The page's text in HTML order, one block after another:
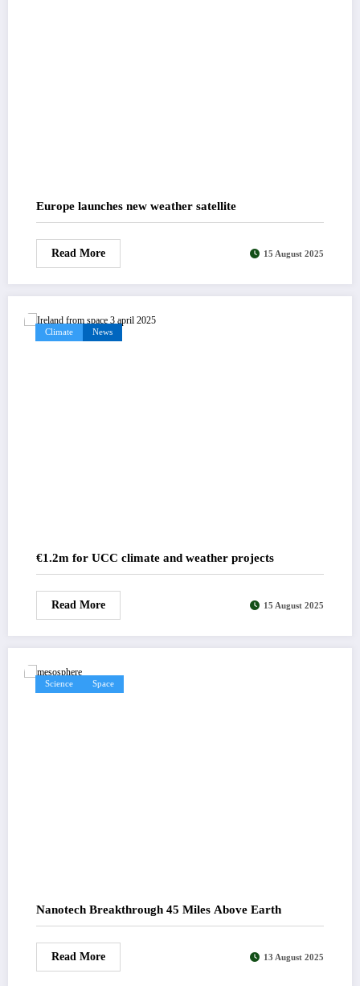
Europe launches new weather satellite
Read More 15 August 2025
Climate News
€1.2m for UCC climate and weather projects
Read More 15 August 2025
Science Space
Nanotech Breakthrough 45 Miles Above Earth
Read More 13 August 2025